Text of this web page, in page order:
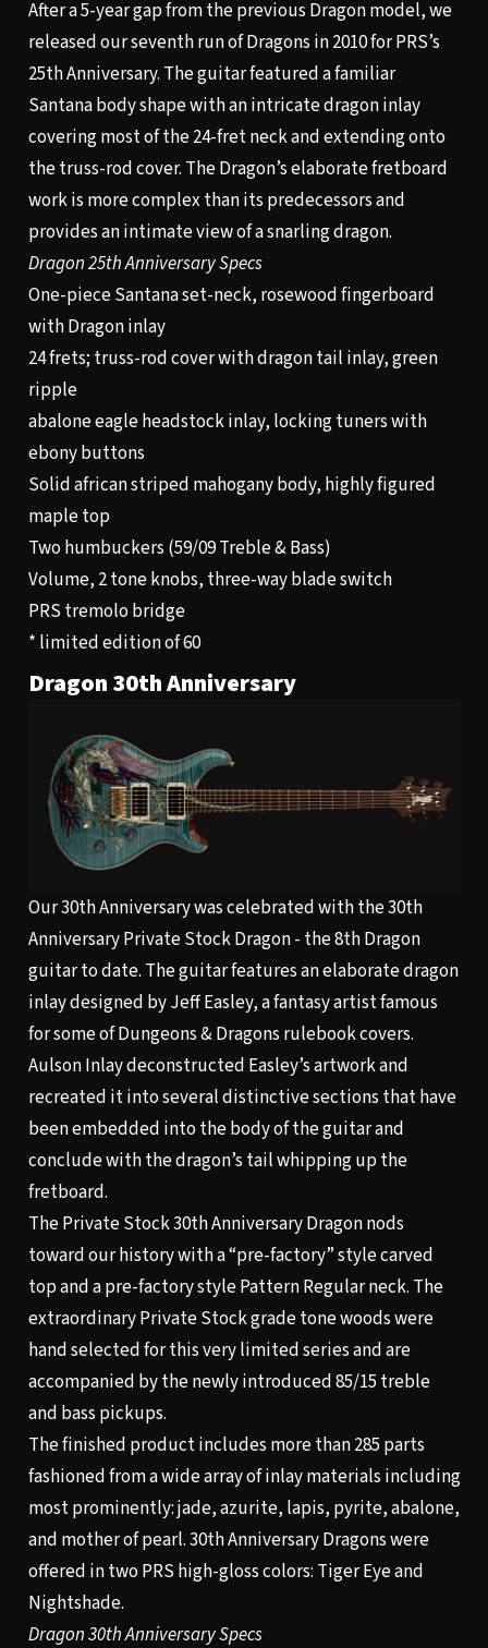
After a 5-year gap from the previous Dragon model, we
released our seventh run of Dragons in 2010 for PRS’s
25th Anniversary. The guitar featured a familiar
Santana body shape with an intricate dragon inlay
covering most of the 24-fret neck and extending onto
the truss-rod cover. The Dragon’s elaborate fretboard
work is more complex than its predecessors and
provides an intimate view of a snarling dragon.
Dragon 25th Anniversary Specs
One-piece Santana set-neck, rosewood fingerboard
with Dragon inlay
24 frets; truss-rod cover with dragon tail inlay, green
ripple
abalone eagle headstock inlay, locking tuners with
ebony buttons
Solid african striped mahogany body, highly figured
maple top
Two humbuckers (59/09 Treble & Bass)
Volume, 2 tone knobs, three-way blade switch
PRS tremolo bridge
* limited edition of 60
Dragon 30th Anniversary
Our 30th Anniversary was celebrated with the 30th
Anniversary Private Stock Dragon - the 8th Dragon
guitar to date. The guitar features an elaborate dragon
inlay designed by Jeff Easley, a fantasy artist famous
for some of Dungeons & Dragons rulebook covers.
Aulson Inlay deconstructed Easley’s artwork and
recreated it into several distinctive sections that have
been embedded into the body of the guitar and
conclude with the dragon’s tail whipping up the
fretboard.
The Private Stock 30th Anniversary Dragon nods
toward our history with a “pre-factory” style carved
top and a pre-factory style Pattern Regular neck. The
extraordinary Private Stock grade tone woods were
hand selected for this very limited series and are
accompanied by the newly introduced 85/15 treble
and bass pickups.
The finished product includes more than 285 parts
fashioned from a wide array of inlay materials including
most prominently: jade, azurite, lapis, pyrite, abalone,
and mother of pearl. 30th Anniversary Dragons were
offered in two PRS high-gloss colors: Tiger Eye and
Nightshade.
Dragon 30th Anniversary Specs